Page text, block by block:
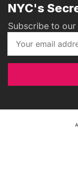
NYC's
Subscribe to